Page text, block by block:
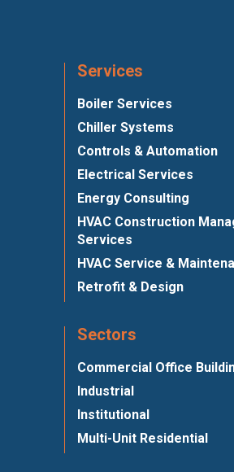
Services
Boiler Services
Chiller Systems
Controls & Automation
Electrical Services
Energy Consulting
HVAC Construction
Services
HVAC Service &
Retrofit & Design
Sectors
Commercial Office
Industrial
Institutional
Multi-Unit Residential